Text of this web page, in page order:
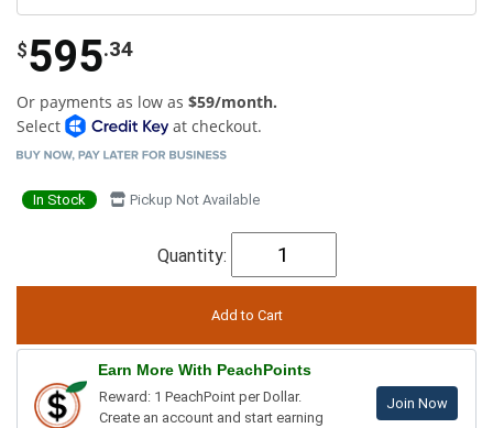
$595.34
Or payments as low as $59/month.
Select
at checkout.
In Stock Pickup Not Available
Quantity:
Earn More With PeachPoints
Reward: 1 PeachPoint per Dollar.
Create an account and start earning
Join Now